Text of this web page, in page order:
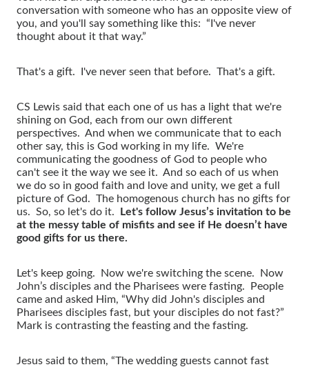
conversation with someone who has an opposite view of
you, and you'll say something like this: “I've never
thought about it that way.”
That's a gift. I've never seen that before. That's a gift.
CS Lewis said that each one of us has a light that we're
shining on God, each from our own different
perspectives. And when we communicate that to each
other say, this is God working in my life. We're
communicating the goodness of God to people who
can't see it the way we see it. And so each of us when
we do so in good faith and love and unity, we get a full
picture of God. The homogenous church has no gifts for
us. So, so let's do it. Let's follow Jesus’s invitation to be
at the messy table of misfits and see if He doesn’t have
good gifts for us there.
Let's keep going. Now we're switching the scene. Now
John’s disciples and the Pharisees were fasting. People
came and asked Him, “Why did John's disciples and
Pharisees disciples fast, but your disciples do not fast?”
Mark is contrasting the feasting and the fasting.
Jesus said to them, “The wedding guests cannot fast